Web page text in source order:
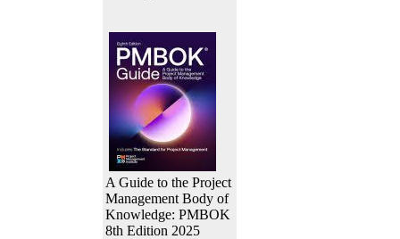
A Guide to the Project
Management Body of
Knowledge: PMBOK
8th Edition 2025